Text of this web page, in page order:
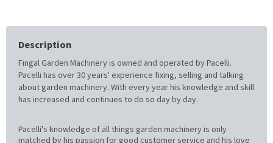
Description
Fingal Garden Machinery is owned and operated by Pacelli.
Pacelli has over 30 years' experience fixing, selling and talking
about garden machinery. With every year his knowledge and skill
has increased and continues to do so day by day.
Pacelli's knowledge of all things garden machinery is only
matched by his passion for good customer service and his love